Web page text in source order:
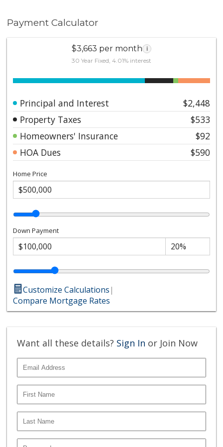
Payment Calculator
$3,663 per month i
30 Year Fixed, 4.01% interest
Principal and Interest
$2,448
Property Taxes
$533
Homeowners' Insurance
$92
HOA Dues
$590
Home Price
Down Payment
Customize Calculations|
Compare Mortgage Rates
Want all these details? Sign In or Join Now